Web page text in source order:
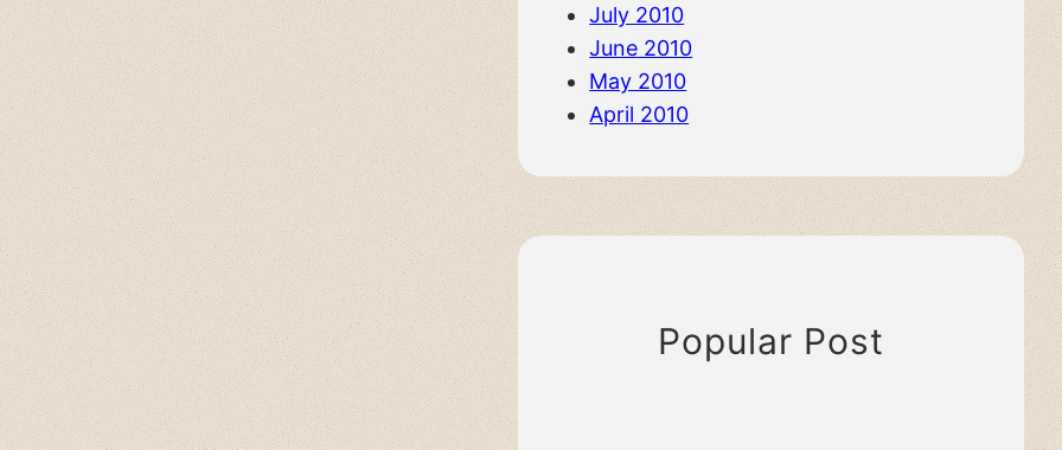
July 2010
June 2010
May 2010
April 2010
Popular Post